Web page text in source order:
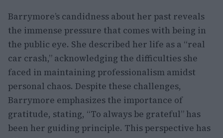
Barrymore’s candidness about her past reveals
the immense pressure that comes with being in
the public eye. She described her life as a “real
car crash,” acknowledging the difficulties she
faced in maintaining professionalism amidst
personal chaos. Despite these challenges,
Barrymore emphasizes the importance of
gratitude, stating, “To always be grateful” has
been her guiding principle. This perspective has